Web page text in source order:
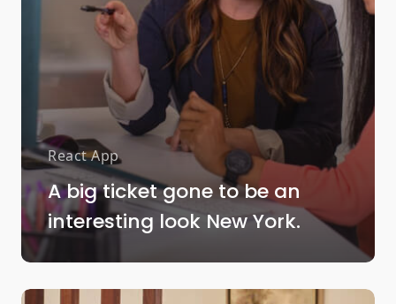
React App
A big ticket gone to be an
interesting look New York.